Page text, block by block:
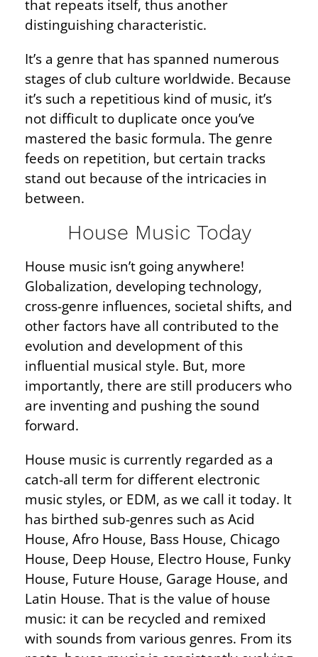
that repeats itself, thus another
distinguishing characteristic.
It’s a genre that has spanned numerous
stages of club culture worldwide. Because
it’s such a repetitious kind of music, it’s
not difficult to duplicate once you’ve
mastered the basic formula. The genre
feeds on repetition, but certain tracks
stand out because of the intricacies in
between.
House Music Today
House music isn’t going anywhere!
Globalization, developing technology,
cross-genre influences, societal shifts, and
other factors have all contributed to the
evolution and development of this
influential musical style. But, more
importantly, there are still producers who
are inventing and pushing the sound
forward.
House music is currently regarded as a
catch-all term for different electronic
music styles, or EDM, as we call it today. It
has birthed sub-genres such as Acid
House, Afro House, Bass House, Chicago
House, Deep House, Electro House, Funky
House, Future House, Garage House, and
Latin House. That is the value of house
music: it can be recycled and remixed
with sounds from various genres. From its